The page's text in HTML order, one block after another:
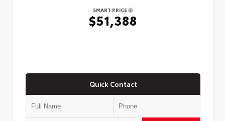
SMART PRICE
$51,388
Quick Contact